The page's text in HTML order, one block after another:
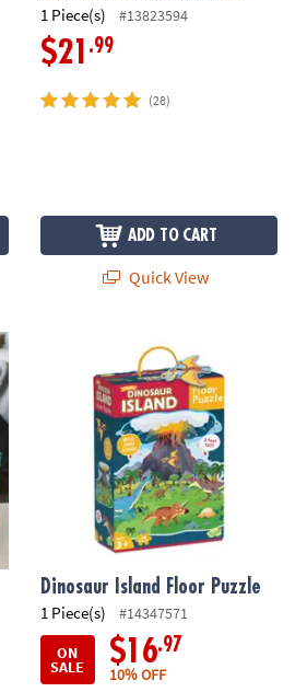
1 Piece(s) #13823594
$21 .99
(28)
ADD TO CART
Quick View
Dinosaur Island Floor Puzzle
Dinosaur Island Floor Puzzle
1 Piece(s)
#14347571
ON
SALE $16.97
10% OFF